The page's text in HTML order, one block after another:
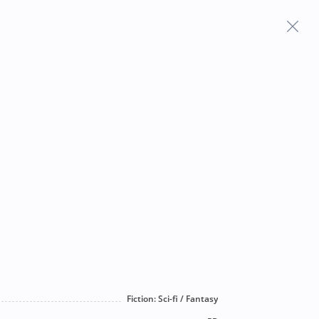
Frequently Asked Questions
Fiction: Sci-fi / Fantasy